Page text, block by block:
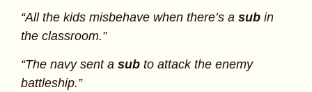
“All the kids misbehave when there’s a sub in
the classroom.”
“The navy sent a sub to attack the enemy
battleship.”